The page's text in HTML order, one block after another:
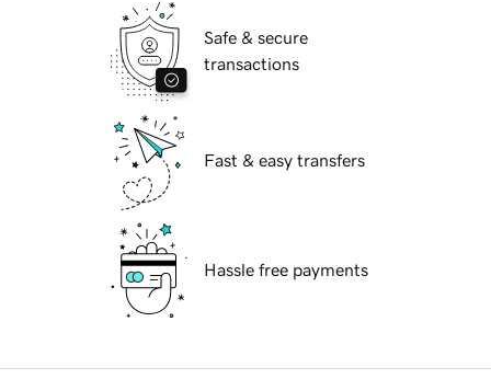
Safe & secure
transactions
Fast & easy transfers
Hassle free payments